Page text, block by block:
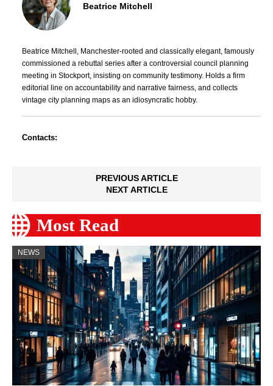
Beatrice Mitchell
Beatrice Mitchell, Manchester-rooted and classically elegant, famously
commissioned a rebuttal series after a controversial council planning
meeting in Stockport, insisting on community testimony. Holds a firm
editorial line on accountability and narrative fairness, and collects
vintage city planning maps as an idiosyncratic hobby.
Contacts:
PREVIOUS ARTICLE
NEXT ARTICLE
Most Read
NEWS